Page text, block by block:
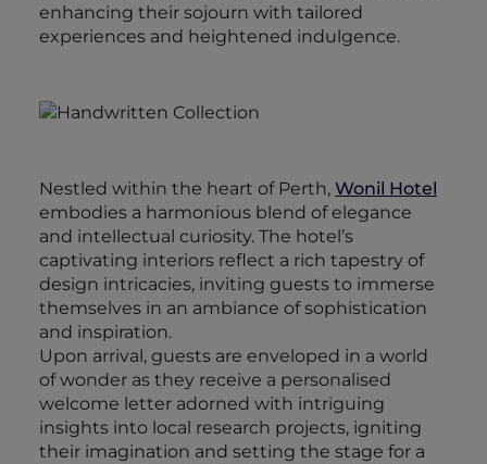
enhancing their sojourn with tailored
experiences and heightened indulgence.
Nestled within the heart of Perth, Wonil Hotel
embodies a harmonious blend of elegance
and intellectual curiosity. The hotel’s
captivating interiors reflect a rich tapestry of
design intricacies, inviting guests to immerse
themselves in an ambiance of sophistication
and inspiration.
Upon arrival, guests are enveloped in a world
of wonder as they receive a personalised
welcome letter adorned with intriguing
insights into local research projects, igniting
their imagination and setting the stage for a